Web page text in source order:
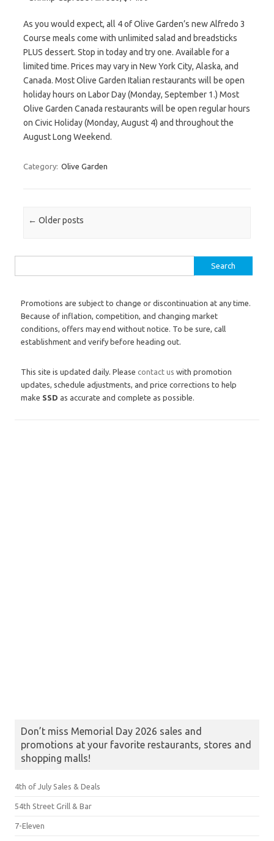
As you would expect, all 4 of Olive Garden’s new Alfredo 3
Course meals come with unlimited salad and breadsticks
PLUS dessert. Stop in today and try one. Available for a
limited time. Prices may vary in New York City, Alaska, and
Canada. Most Olive Garden Italian restaurants will be open
holiday hours on Labor Day (Monday, September 1.) Most
Olive Garden Canada restaurants will be open regular hours
on Civic Holiday (Monday, August 4) and throughout the
August Long Weekend.
Category: Olive Garden
Post navigation
← Older posts
Promotions are subject to change or discontinuation at any time.
Because of inflation, competition, and changing market
conditions, offers may end without notice. To be sure, call
establishment and verify before heading out.
This site is updated daily. Please contact us with promotion
updates, schedule adjustments, and price corrections to help
make SSD as accurate and complete as possible.
Don’t miss Memorial Day 2026 sales and
promotions at your favorite restaurants, stores and
shopping malls!
4th of July Sales & Deals
54th Street Grill & Bar
7-Eleven